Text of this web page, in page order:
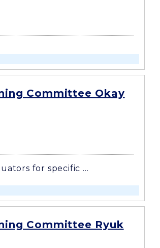
Committee Okay
for specific ...
Committee Ryuk